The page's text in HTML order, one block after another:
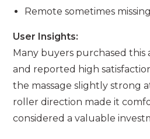
Remote sometimes
User Insights:
Many buyers purchased this
and reported high
the massage slightly strong
roller direction made it
considered a valuable